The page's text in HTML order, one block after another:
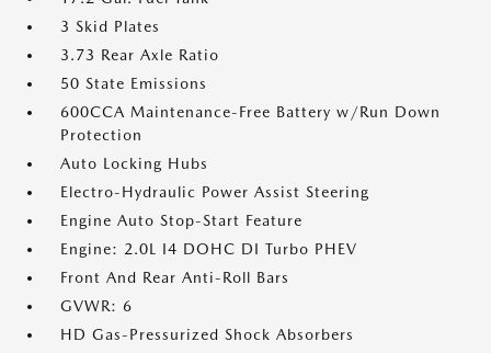
3 Skid Plates
3.73 Rear Axle Ratio
50 State Emissions
600CCA Maintenance-Free Battery w/Run Down
Protection
Auto Locking Hubs
Electro-Hydraulic Power Assist Steering
Engine Auto Stop-Start Feature
Engine: 2.0L I4 DOHC DI Turbo PHEV
Front And Rear Anti-Roll Bars
GVWR: 6
HD Gas-Pressurized Shock Absorbers